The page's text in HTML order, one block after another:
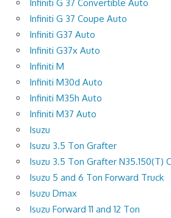
Infiniti G 37 Convertible Auto
Infiniti G 37 Coupe Auto
Infiniti G37 Auto
Infiniti G37x Auto
Infiniti M
Infiniti M30d Auto
Infiniti M35h Auto
Infiniti M37 Auto
Isuzu
Isuzu 3.5 Ton Grafter
Isuzu 3.5 Ton Grafter N35.150(T)
Isuzu 5 and 6 Ton Forward Truck
Isuzu Dmax
Isuzu Forward 11 and 12 Ton